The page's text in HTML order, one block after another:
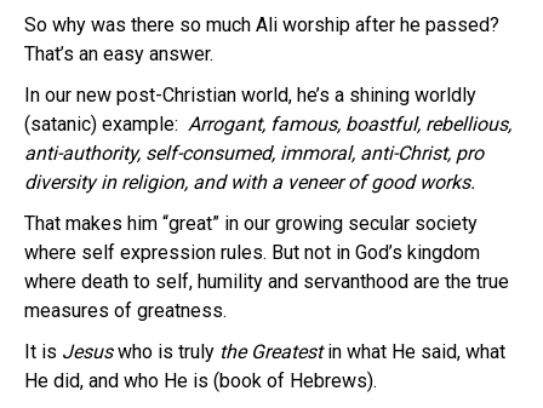
So why was there so much Ali worship after he passed?
That’s an easy answer.
In our new post-Christian world, he’s a shining worldly
(satanic) example: Arrogant, famous, boastful, rebellious,
anti-authority, self-consumed, immoral, anti-Christ, pro
diversity in religion, and with a veneer of good works.
That makes him “great” in our growing secular society
where self expression rules. But not in God’s kingdom
where death to self, humility and servanthood are the true
measures of greatness.
It is Jesuswho is truly the Greatestin what He said, what
He did, and who He is (book of Hebrews).